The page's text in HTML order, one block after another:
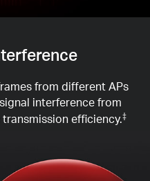
from different APs
interference from
efficiency.‡